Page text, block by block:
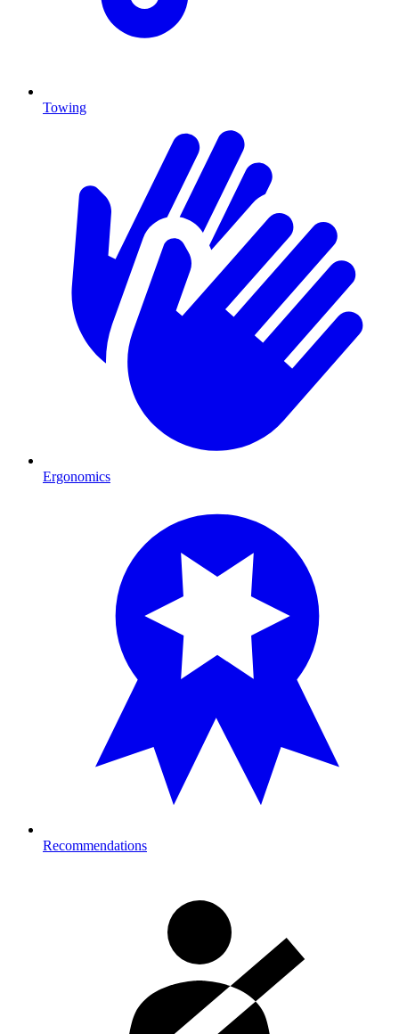
Towing
Ergonomics
Recommendations